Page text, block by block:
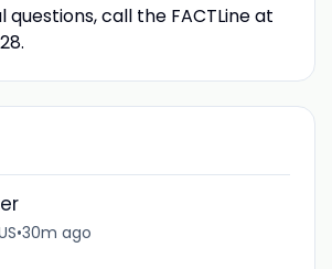
questions, call the FACTLine at
•30m ago